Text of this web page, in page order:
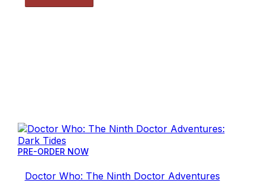
PRE-ORDER NOW
Doctor Who: The Ninth Doctor Adventures